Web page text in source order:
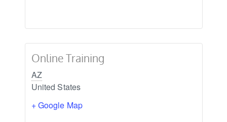
Online Training
AZ
United States
+ Google Map